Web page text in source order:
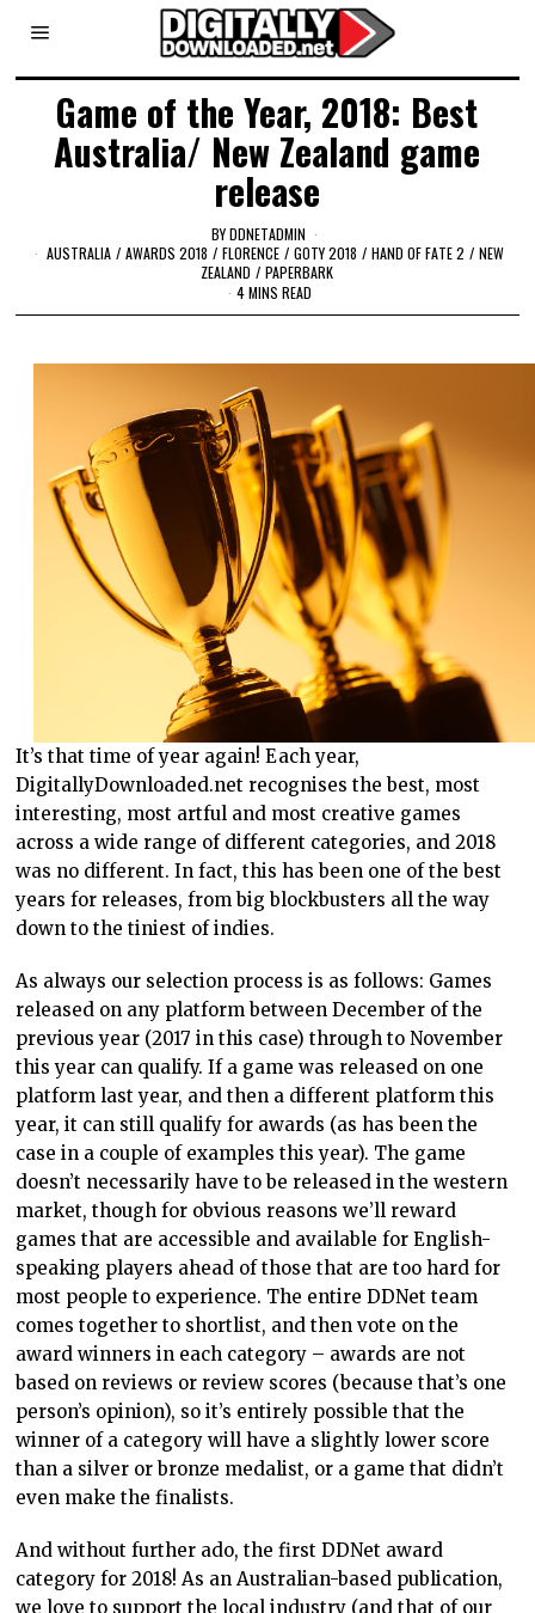
Game of the Year, 2018: Best
Australia/ New Zealand game
release
BYDDNETADMIN
AUSTRALIA / AWARDS 2018 / FLORENCE / GOTY 2018 / HAND OF FATE 2 / NEW
ZEALAND / PAPERBARK
4 MINS READ
It’s that time of year again! Each year,
DigitallyDownloaded.net recognises the best, most
interesting, most artful and most creative games
across a wide range of different categories, and 2018
was no different. In fact, this has been one of the best
years for releases, from big blockbusters all the way
down to the tiniest of indies.
As always our selection process is as follows: Games
released on any platform between December of the
previous year (2017 in this case) through to November
this year can qualify. If a game was released on one
platform last year, and then a different platform this
year, it can still qualify for awards (as has been the
case in a couple of examples this year). The game
doesn’t necessarily have to be released in the western
market, though for obvious reasons we’ll reward
games that are accessible and available for English-
speaking players ahead of those that are too hard for
most people to experience. The entire DDNet team
comes together to shortlist, and then vote on the
award winners in each category – awards are not
based on reviews or review scores (because that’s one
person’s opinion), so it’s entirely possible that the
winner of a category will have a slightly lower score
than a silver or bronze medalist, or a game that didn’t
even make the finalists.
And without further ado, the first DDNet award
category for 2018! As an Australian-based publication,
we love to support the local industry (and that of our